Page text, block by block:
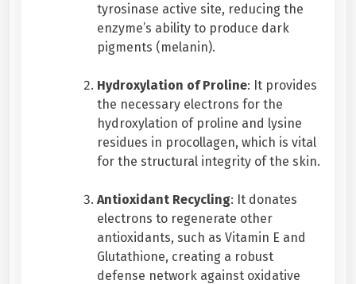
tyrosinase active site, reducing the
enzyme’s ability to produce dark
pigments (melanin).
Hydroxylation of Proline: It provides
the necessary electrons for the
hydroxylation of proline and lysine
residues in procollagen, which is vital
for the structural integrity of the skin.
Antioxidant Recycling: It donates
electrons to regenerate other
antioxidants, such as Vitamin E and
Glutathione, creating a robust
defense network against oxidative